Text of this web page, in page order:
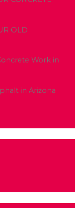
OLD
Work in
in Arizona